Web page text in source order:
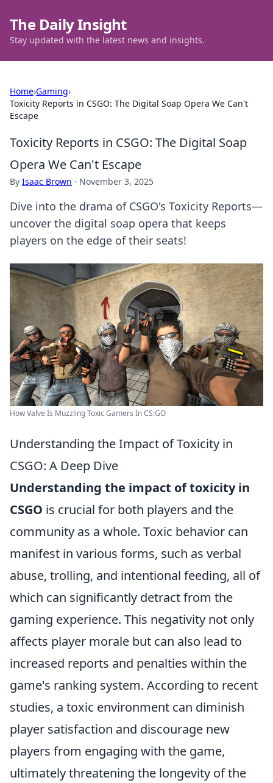
The Daily Insight
Stay updated with the latest news and insights.
Home›Gaming›
Toxicity Reports in CSGO: The Digital Soap Opera We Can't
Escape
Toxicity Reports in CSGO: The Digital Soap
Opera We Can't Escape
By Isaac Brown · November 3, 2025
Dive into the drama of CSGO's Toxicity Reports—
uncover the digital soap opera that keeps
players on the edge of their seats!
How Valve Is Muzzling Toxic Gamers In CS:GO
Understanding the Impact of Toxicity in
CSGO: A Deep Dive
Understanding the impact of toxicity in
CSGO is crucial for both players and the
community as a whole. Toxic behavior can
manifest in various forms, such as verbal
abuse, trolling, and intentional feeding, all of
which can significantly detract from the
gaming experience. This negativity not only
affects player morale but can also lead to
increased reports and penalties within the
game's ranking system. According to recent
studies, a toxic environment can diminish
player satisfaction and discourage new
players from engaging with the game,
ultimately threatening the longevity of the